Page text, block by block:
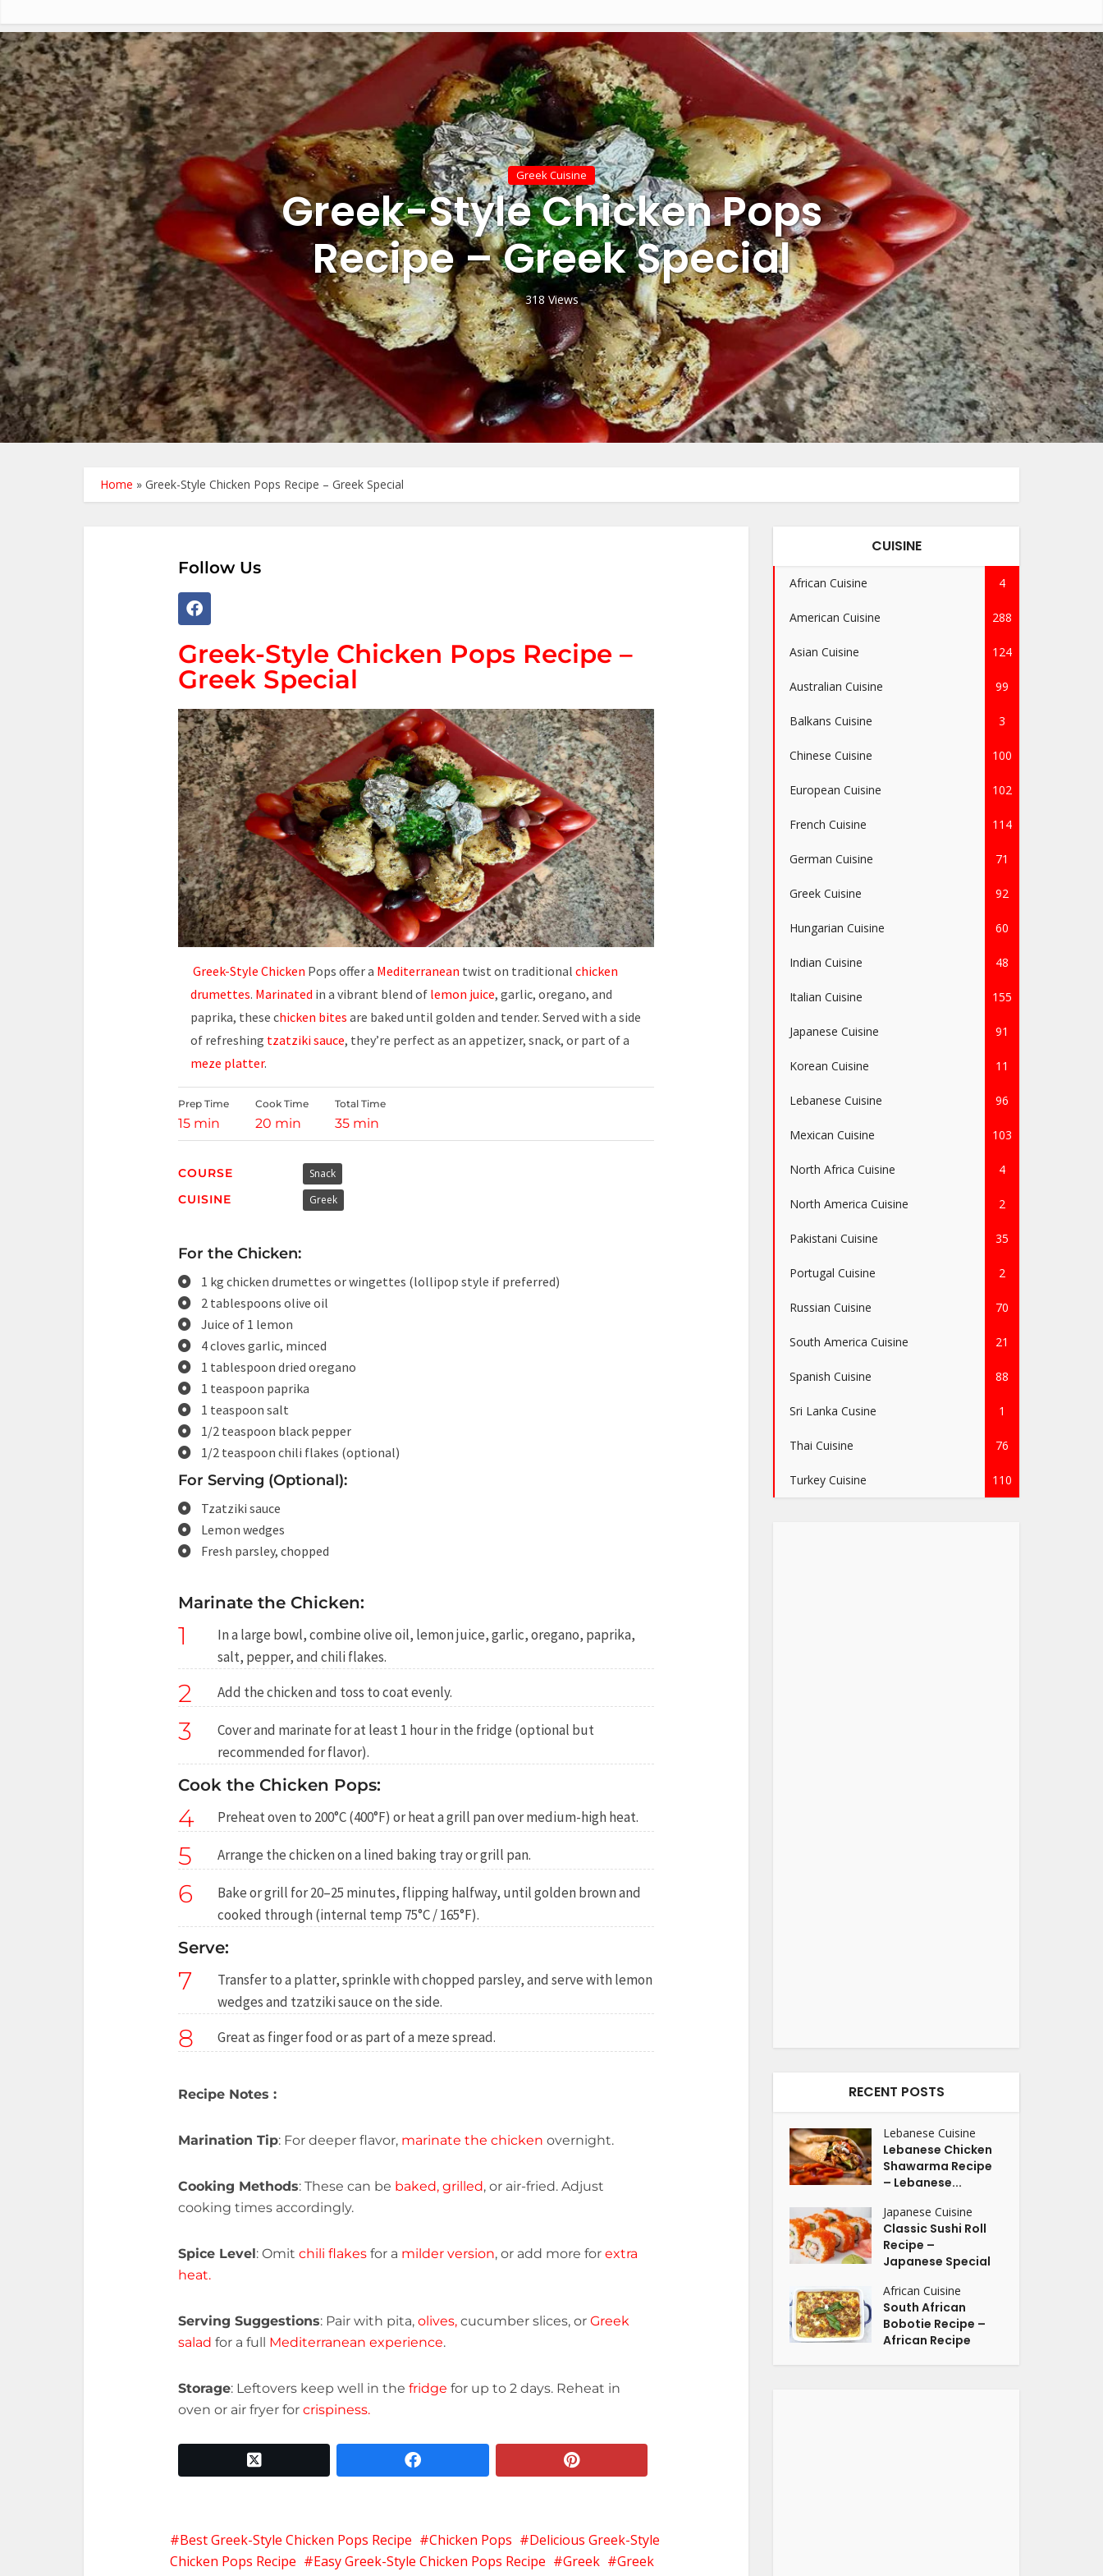
Greek Cuisine
Greek-Style Chicken Pops
Recipe – Greek Special
318 Views
Home » Greek-Style Chicken Pops Recipe – Greek Special
Follow Us
Greek-Style Chicken Pops Recipe –
Greek Special
Greek-Style Chicken Pops offer a Mediterranean twist on traditional chicken
drumettes. Marinated in a vibrant blend of lemon juice, garlic, oregano, and
paprika, these chicken bites are baked until golden and tender. Served with a side
of refreshing tzatziki sauce, they’re perfect as an appetizer, snack, or part of a
meze platter.
Prep Time
15 min
Cook Time
20 min
Total Time
35 min
COURSE Snack
CUISINE Greek
For the Chicken:
1 kg chicken drumettes or wingettes (lollipop style if preferred)
2 tablespoons olive oil
Juice of 1 lemon
4 cloves garlic, minced
1 tablespoon dried oregano
1 teaspoon paprika
1 teaspoon salt
1/2 teaspoon black pepper
1/2 teaspoon chili flakes (optional)
For Serving (Optional):
Tzatziki sauce
Lemon wedges
Fresh parsley, chopped
Marinate the Chicken:
1
In a large bowl, combine olive oil, lemon juice, garlic, oregano, paprika,
salt, pepper, and chili flakes.
2 Add the chicken and toss to coat evenly.
3
Cover and marinate for at least 1 hour in the fridge (optional but
recommended for flavor).
Cook the Chicken Pops:
4 Preheat oven to 200°C (400°F) or heat a grill pan over medium-high heat.
5 Arrange the chicken on a lined baking tray or grill pan.
6
Bake or grill for 20–25 minutes, flipping halfway, until golden brown and
cooked through (internal temp 75°C / 165°F).
Serve:
7
Transfer to a platter, sprinkle with chopped parsley, and serve with lemon
wedges and tzatziki sauce on the side.
8 Great as finger food or as part of a meze spread.
Recipe Notes :
Marination Tip: For deeper flavor, marinate the chicken overnight.
Cooking Methods: These can be baked, grilled, or air-fried. Adjust
cooking times accordingly.
Spice Level: Omit chili flakes for a milder version, or add more for extra
heat.
Serving Suggestions: Pair with pita, olives, cucumber slices, or Greek
salad for a full Mediterranean experience.
Storage: Leftovers keep well in the fridge for up to 2 days. Reheat in
oven or air fryer for crispiness.
twitter x facebook pinterest
Best Greek-Style Chicken Pops Recipe Chicken Pops
Delicious Greek-Style
Chicken Pops Recipe
Easy Greek-Style Chicken Pops Recipe Greek
Greek
CUISINE
African Cuisine 4
American Cuisine 288
Asian Cuisine 124
Australian Cuisine 99
Balkans Cuisine 3
Chinese Cuisine 100
European Cuisine 102
French Cuisine 114
German Cuisine 71
Greek Cuisine 92
Hungarian Cuisine 60
Indian Cuisine 48
Italian Cuisine 155
Japanese Cuisine 91
Korean Cuisine 11
Lebanese Cuisine 96
Mexican Cuisine 103
North Africa Cuisine 4
North America Cuisine 2
Pakistani Cuisine 35
Portugal Cuisine 2
Russian Cuisine 70
South America Cuisine 21
Spanish Cuisine 88
Sri Lanka Cusine 1
Thai Cuisine 76
Turkey Cuisine 110
RECENT POSTS
Lebanese Cuisine
Lebanese Chicken
Shawarma Recipe
– Lebanese...
Japanese Cuisine
Classic Sushi Roll
Recipe –
Japanese Special
African Cuisine
South African
Bobotie Recipe –
African Recipe